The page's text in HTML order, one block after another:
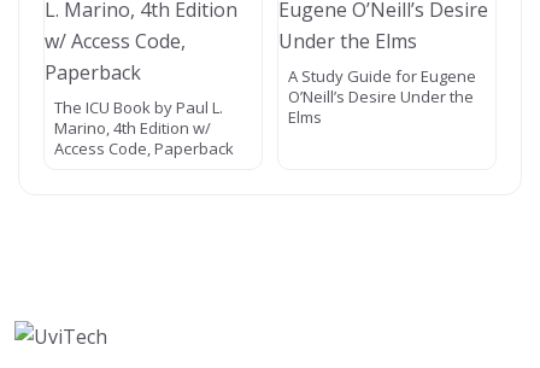
The ICU Book by Paul L.
Marino, 4th Edition w/
Access Code, Paperback
A Study Guide for Eugene
O’Neill’s Desire Under the
Elms